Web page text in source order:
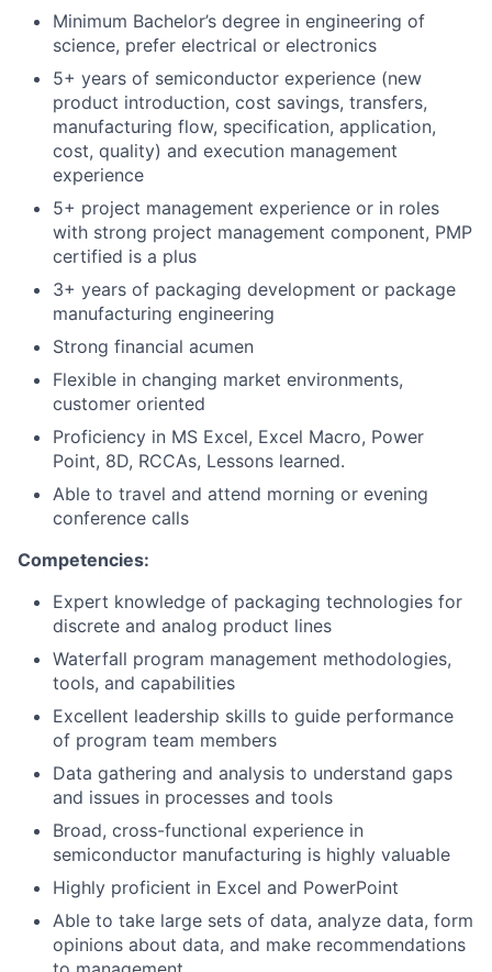
Minimum Bachelor’s degree in engineering of
science, prefer electrical or electronics
5+ years of semiconductor experience (new
product introduction, cost savings, transfers,
manufacturing flow, specification, application,
cost, quality) and execution management
experience
5+ project management experience or in roles
with strong project management component, PMP
certified is a plus
3+ years of packaging development or package
manufacturing engineering
Strong financial acumen
Flexible in changing market environments,
customer oriented
Proficiency in MS Excel, Excel Macro, Power
Point, 8D, RCCAs, Lessons learned.
Able to travel and attend morning or evening
conference calls
Competencies:
Expert knowledge of packaging technologies for
discrete and analog product lines
Waterfall program management methodologies,
tools, and capabilities
Excellent leadership skills to guide performance
of program team members
Data gathering and analysis to understand gaps
and issues in processes and tools
Broad, cross-functional experience in
semiconductor manufacturing is highly valuable
Highly proficient in Excel and PowerPoint
Able to take large sets of data, analyze data, form
opinions about data, and make recommendations